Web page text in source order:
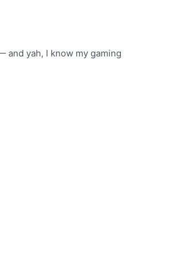
and yah, I know my gaming